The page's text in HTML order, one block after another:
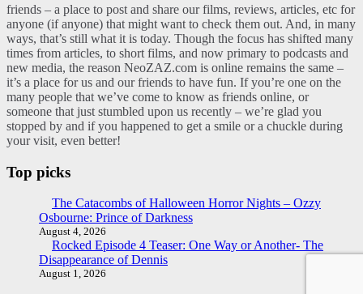
friends – a place to post and share our films, reviews, articles, etc for
anyone (if anyone) that might want to check them out. And, in many
ways, that’s still what it is today. Though the focus has shifted many
times from articles, to short films, and now primary to podcasts and
new media, the reason NeoZAZ.com is online remains the same –
it’s a place for us and our friends to have fun. If you’re one on the
many people that we’ve come to know as friends online, or
someone that just stumbled upon us recently – we’re glad you
stopped by and if you happened to get a smile or a chuckle during
your visit, even better!
Top picks
The Catacombs of Halloween Horror Nights – Ozzy
Osbourne: Prince of Darkness
August 4, 2026
Rocked Episode 4 Teaser: One Way or Another- The
Disappearance of Dennis
August 1, 2026